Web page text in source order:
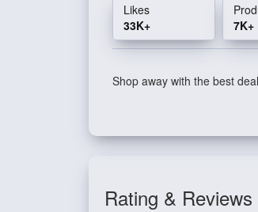
Likes
33K+
7K+
Shop away with the best
Rating & Reviews